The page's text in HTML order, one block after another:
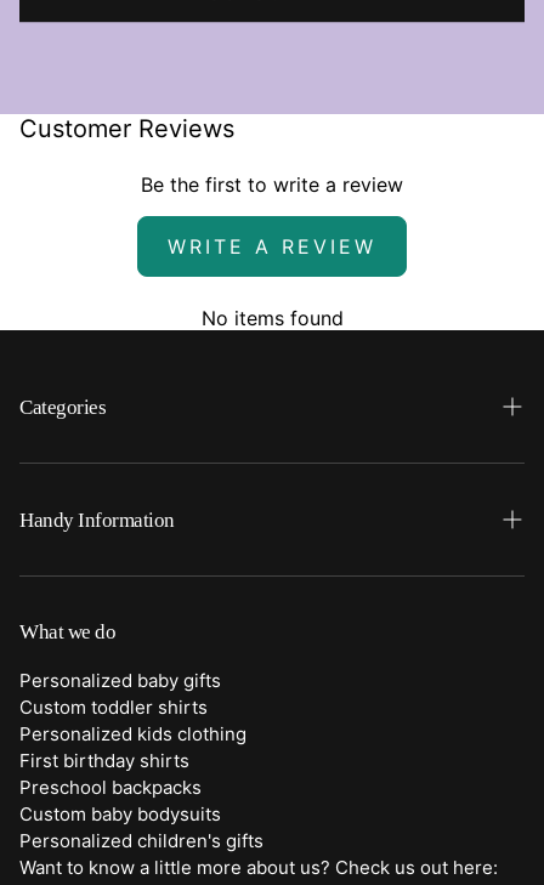
Customer Reviews
Be the first to write a review
WRITE A REVIEW
No items found
Categories
Search
Home
Clothing
Duffle Bags
Purses
Trick or Treat Bags
Handy Information
FAQ
Shipping
Returns
Contact Us
Quick Preview Font Selection
What we do
Personalized baby gifts
Custom toddler shirts
Personalized kids clothing
First birthday shirts
Preschool backpacks
Custom baby bodysuits
Personalized children's gifts
Want to know a little more about us? Check us out here: